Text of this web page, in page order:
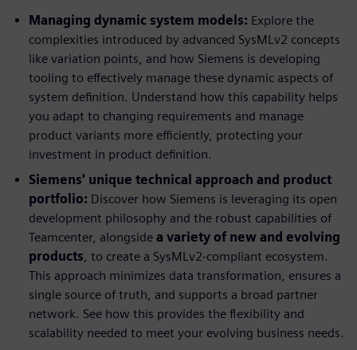
Managing dynamic system models: Explore the
complexities introduced by advanced SysMLv2 concepts
like variation points, and how Siemens is developing
tooling to effectively manage these dynamic aspects of
system definition. Understand how this capability helps
you adapt to changing requirements and manage
product variants more efficiently, protecting your
investment in product definition.
Siemens' unique technical approach and product
portfolio: Discover how Siemens is leveraging its open
development philosophy and the robust capabilities of
Teamcenter, alongside a variety of new and evolving
products, to create a SysMLv2-compliant ecosystem.
This approach minimizes data transformation, ensures a
single source of truth, and supports a broad partner
network. See how this provides the flexibility and
scalability needed to meet your evolving business needs.